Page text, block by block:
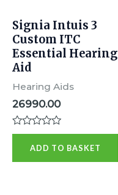
Signia Intuis 3
Custom ITC
Essential Hearing
Aid
Hearing Aids
26990.00
Rated
of
ADD TO BASKET